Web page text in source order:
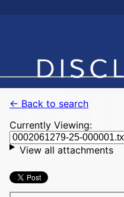
← Back to search
Currently Viewing:
View all attachments